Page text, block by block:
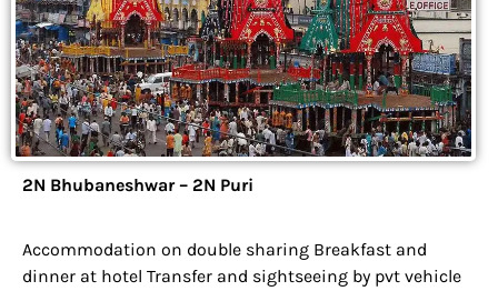
2N Bhubaneshwar – 2N Puri
Accommodation on double sharing Breakfast and
dinner at hotel Transfer and sightseeing by pvt vehicle